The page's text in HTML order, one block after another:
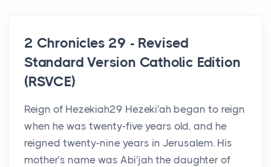
2 Chronicles 29 - Revised
Standard Version Catholic Edition
(RSVCE)
Reign of Hezekiah29 Hezeki′ah began to reign
when he was twenty-five years old, and he
reigned twenty-nine years in Jerusalem. His
mother’s name was Abi′jah the daughter of